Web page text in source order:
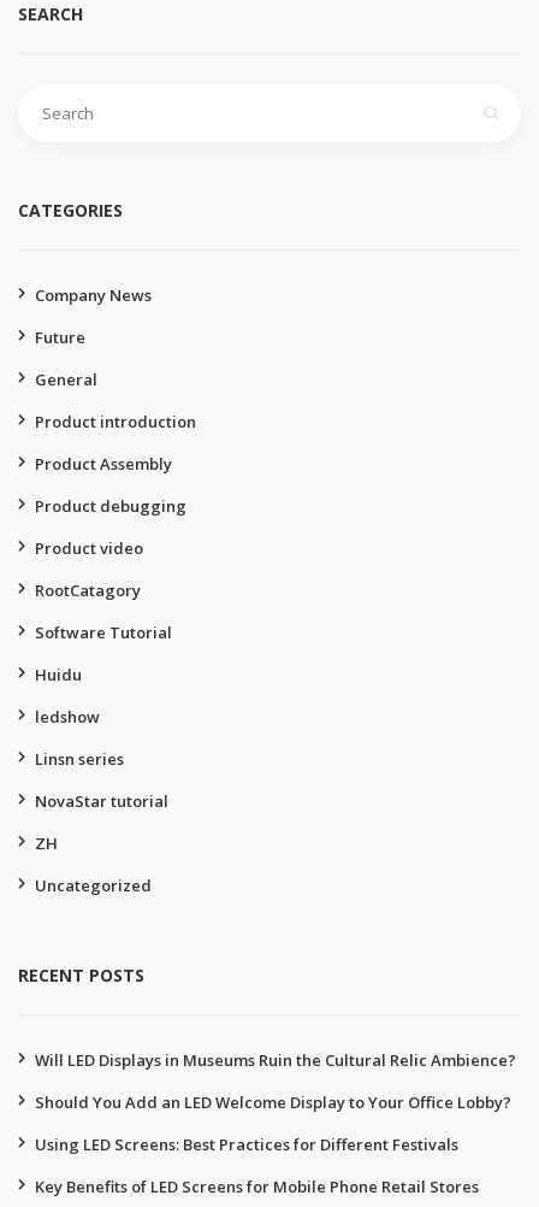
SEARCH
CATEGORIES
Company News
Future
General
Product introduction
Product Assembly
Product debugging
Product video
RootCatagory
Software Tutorial
Huidu
ledshow
Linsn series
NovaStar tutorial
ZH
Uncategorized
RECENT POSTS
Will LED Displays in Museums Ruin the Cultural Relic Ambience?
Should You Add an LED Welcome Display to Your Office Lobby?
Using LED Screens: Best Practices for Different Festivals
Key Benefits of LED Screens for Mobile Phone Retail Stores